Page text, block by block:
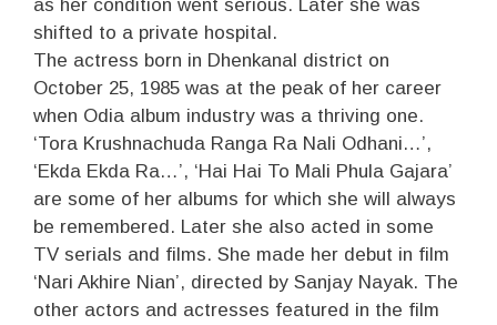
as her condition went serious. Later she was
shifted to a private hospital.
The actress born in Dhenkanal district on
October 25, 1985 was at the peak of her career
when Odia album industry was a thriving one.
‘Tora Krushnachuda Ranga Ra Nali Odhani…’,
‘Ekda Ekda Ra…’, ‘Hai Hai To Mali Phula Gajara’
are some of her albums for which she will always
be remembered. Later she also acted in some
TV serials and films. She made her debut in film
‘Nari Akhire Nian’, directed by Sanjay Nayak. The
other actors and actresses featured in the film